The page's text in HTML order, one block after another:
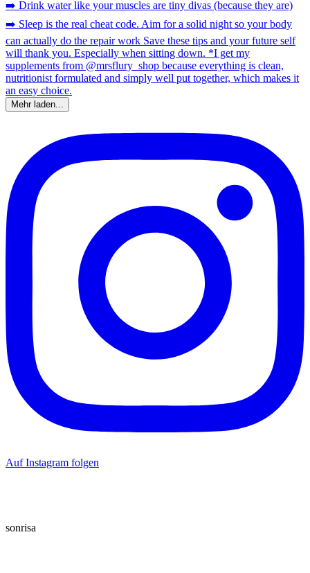
Mehr laden...
Auf Instagram folgen
sonrisa